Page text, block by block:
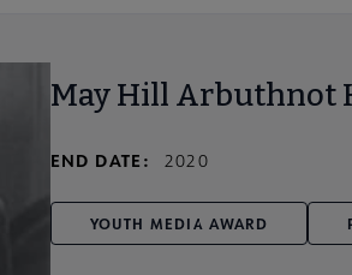
May Hill Arbuthnot
END DATE: 2020
YOUTH MEDIA AWARD